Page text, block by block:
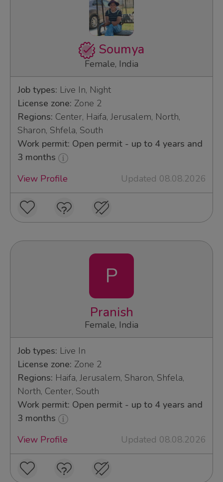
Soumya
Female, India
Job types: Live In, Night
License zone: Zone 2
Regions: Center, Haifa, Jerusalem, North,
Sharon, Shfela, South
Work permit: Open permit - up to 4 years and
3 months
View Profile
Updated 08.08.2026
P
Pranish
Female, India
Job types: Live In
License zone: Zone 2
Regions: Haifa, Jerusalem, Sharon, Shfela,
North, Center, South
Work permit: Open permit - up to 4 years and
3 months
View Profile
Updated 08.08.2026